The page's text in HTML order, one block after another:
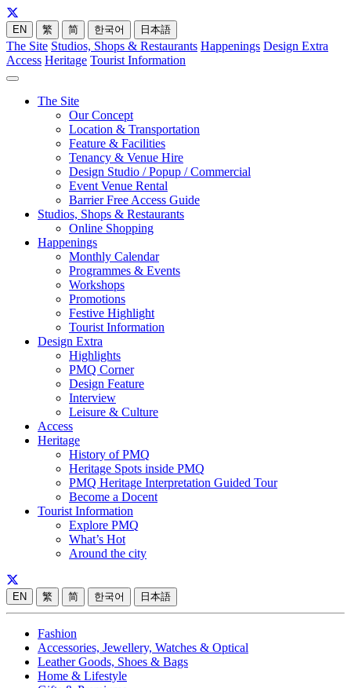
EN 繁 简 한국어 日本語
The Site Studios, Shops & Restaurants Happenings Design Extra
Access Heritage Tourist Information
The Site
Our Concept
Location & Transportation
Feature & Facilities
Tenancy & Venue Hire
Design Studio / Popup / Commercial
Event Venue Rental
Barrier Free Access Guide
Studios, Shops & Restaurants
Online Shopping
Happenings
Monthly Calendar
Programmes & Events
Workshops
Promotions
Festive Highlight
Tourist Information
Design Extra
Highlights
PMQ Corner
Design Feature
Interview
Leisure & Culture
Access
Heritage
History of PMQ
Heritage Spots inside PMQ
PMQ Heritage Interpretation Guided Tour
Become a Docent
Tourist Information
Explore PMQ
What’s Hot
Around the city
EN 繁 简 한국어 日本語
Fashion
Accessories, Jewellery, Watches & Optical
Leather Goods, Shoes & Bags
Home & Lifestyle